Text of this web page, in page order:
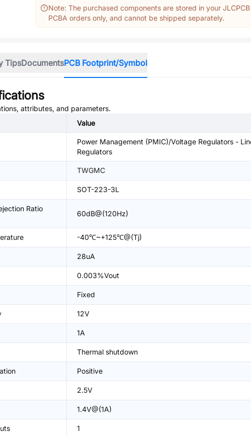
Note: The purchased components are stored in your
PCBA orders only, and cannot be shipped separately.
TipsDocumentsPCB Footprint/Symbol
attributes, and parameters.
Value
Power Management (PMIC)/Voltage Regulators -
Regulators
TWGMC
SOT-223-3L
Ratio
60dB@(120Hz)
-40℃~+125℃@(Tj)
28uA
0.003%Vout
Fixed
12V
1A
Thermal shutdown
Positive
2.5V
1.4V@(1A)
1